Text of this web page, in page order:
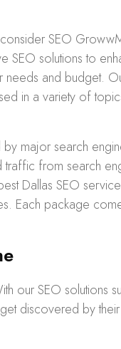
SEO
solutions to
and budget.
in a variety of
major search
from search
Dallas SEO
Each package
our SEO solutions
discovered by